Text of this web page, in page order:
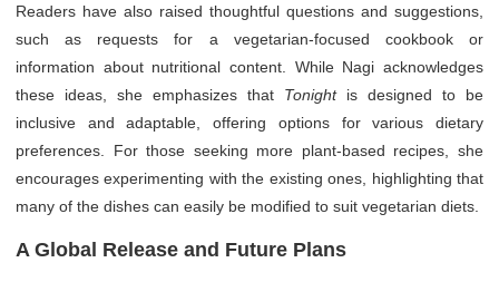
Readers have also raised thoughtful questions and suggestions,
such as requests for a vegetarian-focused cookbook or
information about nutritional content. While Nagi acknowledges
these ideas, she emphasizes that Tonightis designed to be
inclusive and adaptable, offering options for various dietary
preferences. For those seeking more plant-based recipes, she
encourages experimenting with the existing ones, highlighting that
many of the dishes can easily be modified to suit vegetarian diets.
A Global Release and Future Plans